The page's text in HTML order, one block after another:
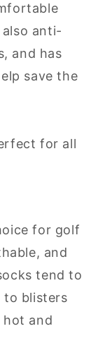
anti-
and has
save the
for all
for golf
and
tend to
to blisters
hot and